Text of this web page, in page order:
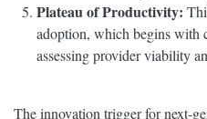
Plateau of Productivity:
adoption, which begins with
assessing provider viability
The innovation trigger for next-